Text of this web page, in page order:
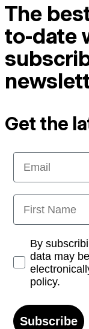
The
to-date
Get the
Email
First Name
Opt-in
By
data may
policy.
Subscribe